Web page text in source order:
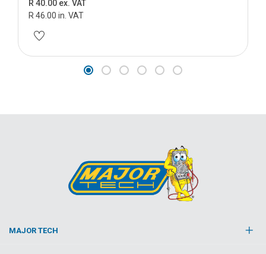
R 40.00 ex. VAT
R 46.00 in. VAT
MAJOR TECH